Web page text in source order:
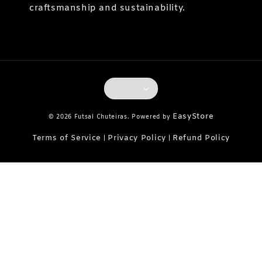
craftsmanship and sustainability.
© 2026 Futsal Chuteiras. Powered by EasyStore
Terms of Service Privacy Policy Refund Policy